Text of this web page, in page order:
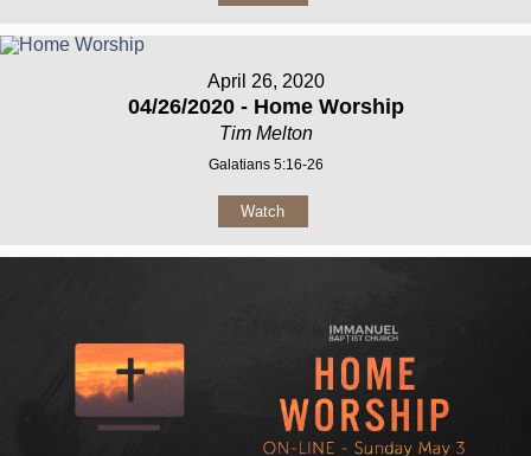
April 26, 2020
04/26/2020 - Home Worship
Tim Melton
Galatians 5:16-26
Watch